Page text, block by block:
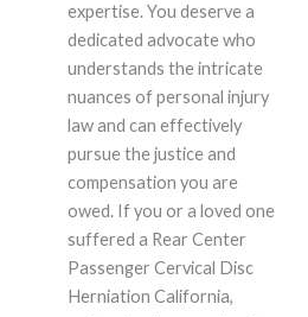
expertise. You deserve a
dedicated advocate who
understands the intricate
nuances of personal injury
law and can effectively
pursue the justice and
compensation you are
owed. If you or a loved one
suffered a Rear Center
Passenger Cervical Disc
Herniation California,